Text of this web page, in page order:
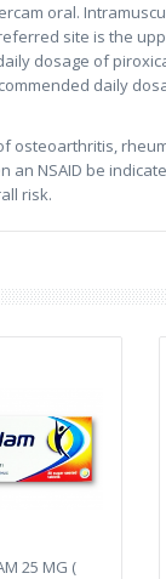
oral.
site is the
dosage of
daily
osteoarthritis,
NSAID be
risk.
25 MG (